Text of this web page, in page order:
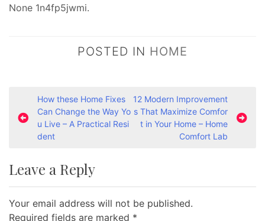
None 1n4fp5jwmi.
POSTED IN HOME
o
n
v
How these Home Fixes
Can Change the Way Yo
u Live – A Practical Resi
dent
12 Modern Improvement
s That Maximize Comfor
t in Your Home – Home
Comfort Lab
Leave a Reply
Your email address will not be published.
Required fields are marked *